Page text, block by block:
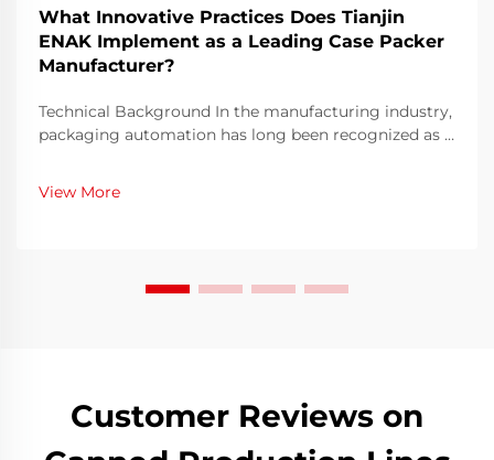
What Innovative Practices Does Tianjin
ENAK Implement as a Leading Case Packer
Manufacturer?
Technical Background In the manufacturing industry,
packaging automation has long been recognized as a
With global competition becoming more intense,
companies are under pressure to shorten lead t...
View More
Customer Reviews on